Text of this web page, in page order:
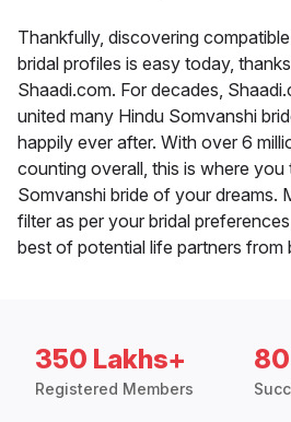
Thankfully, discovering
bridal profiles is easy today,
Shaadi.com. For decades,
united many Hindu Somvanshi
happily ever after. With over 6
counting overall, this is where
Somvanshi bride of your dreams.
filter as per your bridal
best of potential life partners from
350 Lakhs+
Registered Members